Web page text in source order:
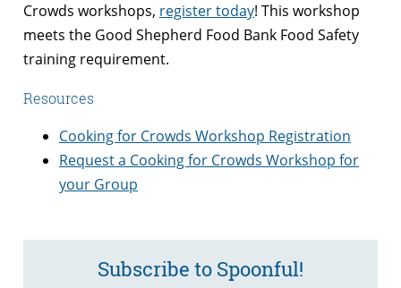
Crowds workshops, register today! This workshop
meets the Good Shepherd Food Bank Food Safety
training requirement.
Resources
Cooking for Crowds Workshop Registration
Request a Cooking for Crowds Workshop for
your Group
Subscribe to Spoonful!